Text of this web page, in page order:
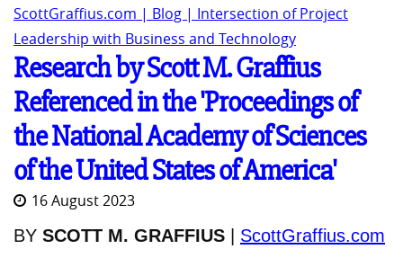
ScottGraffius.com | Blog | Intersection of Project
Leadership with Business and Technology
Research by Scott M. Graffius
Referenced in the 'Proceedings of
the National Academy of Sciences
of the United States of America'
16 August 2023
BY SCOTT M. GRAFFIUS ScottGraffius.com